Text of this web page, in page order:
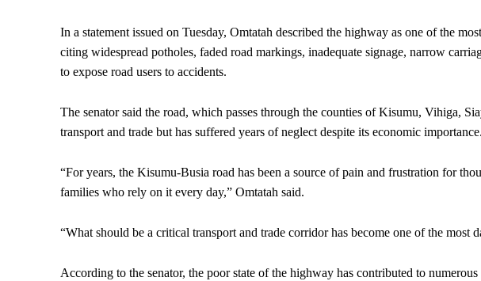
In a statement issued on Tuesday, Omtatah described the highway as one of the
citing widespread potholes, faded road markings, inadequate signage, narrow
to expose road users to accidents.
The senator said the road, which passes through the counties of Kisumu, Vihiga,
transport and trade but has suffered years of neglect despite its economic importance.
“For years, the Kisumu-Busia road has been a source of pain and frustration for
families who rely on it every day,” Omtatah said.
“What should be a critical transport and trade corridor has become one of the most
According to the senator, the poor state of the highway has contributed to